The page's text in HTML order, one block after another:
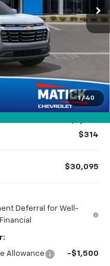
1 / 40
$32,065
-$1,600
$30,779
$314
$30,095
Deferral for Well-
Allowance -$1,500